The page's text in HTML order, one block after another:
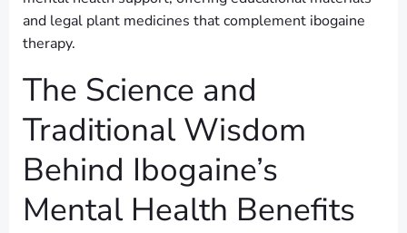
and legal plant medicines that complement ibogaine
therapy.
The Science and
Traditional Wisdom
Behind Ibogaine’s
Mental Health Benefits